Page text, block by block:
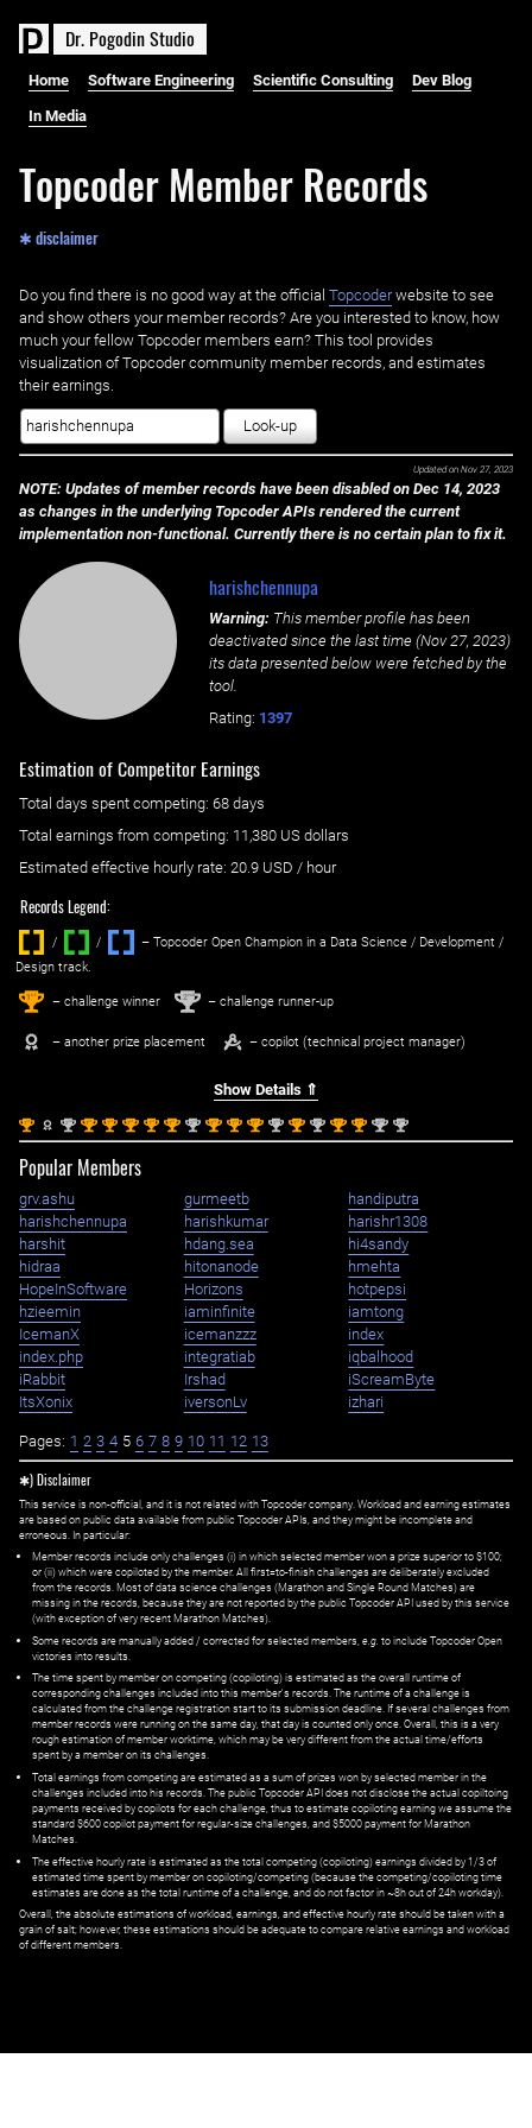
Dr. PogodinStudio
Home Software Engineering Scientific Consulting Dev Blog
In Media
Topcoder Member Records
✱ disclaimer
Do you find there is no good way at the official ‌ Topcoderwebsite to see
and show others your member records? Are you interested to know, how
much your fellow Topcoder members earn? This tool provides
visualization of Topcoder community member records, and estimates
their earnings.
Look-up
Updated on Nov 27, 2023
NOTE: Updates of member records have been disabled on Dec 14, 2023
as changes in the underlying Topcoder APIs rendered the current
implementation non-functional. Currently there is no certain plan to fix it.
harishchennupa
Warning: This member profile has been
deactivated since the last time (Nov 27, 2023)
its data presented below were fetched by the
tool.
Rating: 1397
Estimation of Competitor Earnings
Total days spent competing: ‌ 68 days
Total earnings from competing: 11,380 US dollars
Estimated effective hourly rate: ‌ 20.9 USD / hour
Records Legend:
/ / ‌
– Topcoder Open Champion in a Data Science / Development /
Design track.
1st – challenge winner 2nd – challenge runner-up
– another prize placement – copilot (technical project manager)
Show Details ⇑
1st 2nd 1st 1st 1st 1st 1st 2nd 1st 1st 1st 2nd 1st 2nd 1st 1st 2nd 2nd
Popular Members
grv.ashu gurmeetb
handiputra
harishchennupa
harishkumar
harishr1308
harshit
hdang.sea
hi4sandy
hidraa
hitonanode
hmehta
HopeInSoftware
Horizons
hotpepsi
hzieemin
iaminfinite
iamtong
IcemanX
icemanzzz
index
index.php
integratiab
iqbalhood
iRabbit
Irshad
iScreamByte
ItsXonix
iversonLv izhari
Pages: 1 2 3 4 5 6 7 8 9 10 11 12 13
✱) Disclaimer
This service is non-official, and it is not related with Topcoder company. Workload and earning estimates
are based on public data available from public Topcoder APIs, and they might be incomplete and
erroneous. In particular:
Member records include only challenges (i) in which selected member won a prize superior to $100;
or (ii) which were copiloted by the member. All first=to-finish challenges are deliberately excluded
from the records. Most of data science challenges (Marathon and Single Round Matches) are
missing in the records, because they are not reported by the public Topcoder API used by this service
(with exception of very recent Marathon Matches).
Some records are manually added / corrected for selected members, e.g. to include Topcoder Open
victories into results.
The time spent by member on competing (copiloting) is estimated as the overall runtime of
corresponding challenges included into this member's records. The runtime of a challenge is
calculated from the challenge registration start to its submission deadline. If several challenges from
member records were running on the same day, that day is counted only once. Overall, this is a very
rough estimation of member worktime, which may be very different from the actual time/efforts
spent by a member on its challenges.
Total earnings from competing are estimated as a sum of prizes won by selected member in the
challenges included into his records. The public Topcoder API does not disclose the actual copiltoing
payments received by copilots for each challenge, thus to estimate copiloting earning we assume the
standard $600 copilot payment for regular-size challenges, and $5000 payment for Marathon
Matches.
The effective hourly rate is estimated as the total competing (copiloting) earnings divided by 1/3 of
estimated time spent by member on copiloting/competing (because the competing/copiloting time
estimates are done as the total runtime of a challenge, and do not factor in ~8h out of 24h workday).
Overall, the absolute estimations of workload, earnings, and effective hourly rate should be taken with a
grain of salt; however, these estimations should be adequate to compare relative earnings and workload
of different members.